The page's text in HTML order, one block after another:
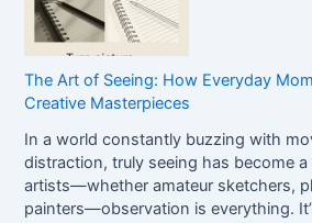
The Art of Seeing: How Everyday
Creative Masterpieces
In a world constantly buzzing with
distraction, truly seeing has become a
artists—whether amateur sketchers,
painters—observation is everything.